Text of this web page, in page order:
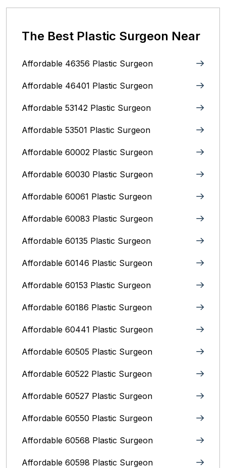
The Best Plastic Surgeon Near
Affordable 46356 Plastic Surgeon
Affordable 46401 Plastic Surgeon
Affordable 53142 Plastic Surgeon
Affordable 53501 Plastic Surgeon
Affordable 60002 Plastic Surgeon
Affordable 60030 Plastic Surgeon
Affordable 60061 Plastic Surgeon
Affordable 60083 Plastic Surgeon
Affordable 60135 Plastic Surgeon
Affordable 60146 Plastic Surgeon
Affordable 60153 Plastic Surgeon
Affordable 60186 Plastic Surgeon
Affordable 60441 Plastic Surgeon
Affordable 60505 Plastic Surgeon
Affordable 60522 Plastic Surgeon
Affordable 60527 Plastic Surgeon
Affordable 60550 Plastic Surgeon
Affordable 60568 Plastic Surgeon
Affordable 60598 Plastic Surgeon